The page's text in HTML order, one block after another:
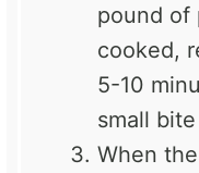
pound of
cooked,
5-10
small
When